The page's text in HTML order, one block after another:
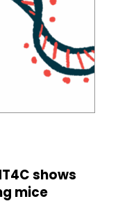
shows
mice